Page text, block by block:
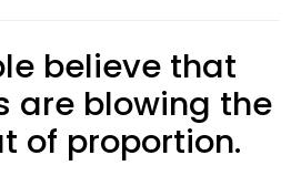
believe that
are blowing the
of proportion.